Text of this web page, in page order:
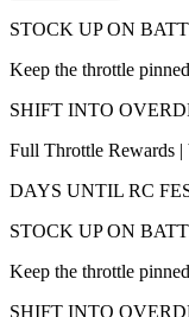
STOCK UP ON
Keep the throttle
SHIFT INTO
Full Throttle Rewards |
DAYS UNTIL RC
STOCK UP ON
Keep the throttle
SHIFT INTO